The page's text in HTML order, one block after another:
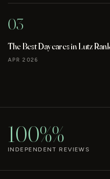
03
The Best Daycares in Lutz
APR 2026
100%%
INDEPENDENT REVIEWS